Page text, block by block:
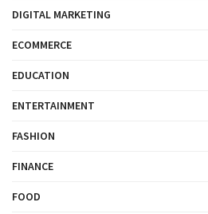
DIGITAL MARKETING
ECOMMERCE
EDUCATION
ENTERTAINMENT
FASHION
FINANCE
FOOD